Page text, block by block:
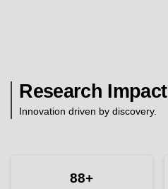
Research Impact
Innovation driven by discovery.
88+